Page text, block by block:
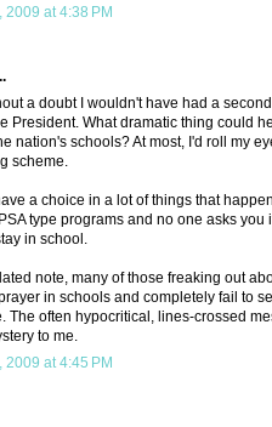
2009 at 4:38 PM
a doubt I wouldn't have had a
President. What dramatic thing could
nation's schools? At most, I'd roll my
scheme.
a choice in a lot of things that
type programs and no one asks
in school.
note, many of those freaking out
in schools and completely fail to
The often hypocritical, lines-crossed
to me.
2009 at 4:45 PM